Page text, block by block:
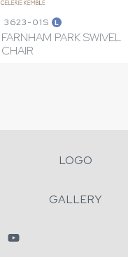
3623-01S L
FARNHAM PARK SWIVEL
CHAIR
LOGO
GALLERY